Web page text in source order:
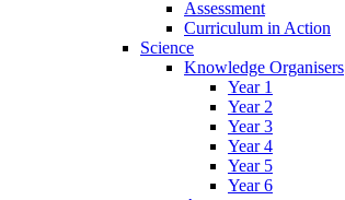
Assessment
Curriculum in Action
Science
Knowledge Organisers
Year 1
Year 2
Year 3
Year 4
Year 5
Year 6